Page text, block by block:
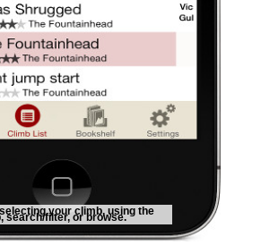
your climb, using the
search/filter, or browse.